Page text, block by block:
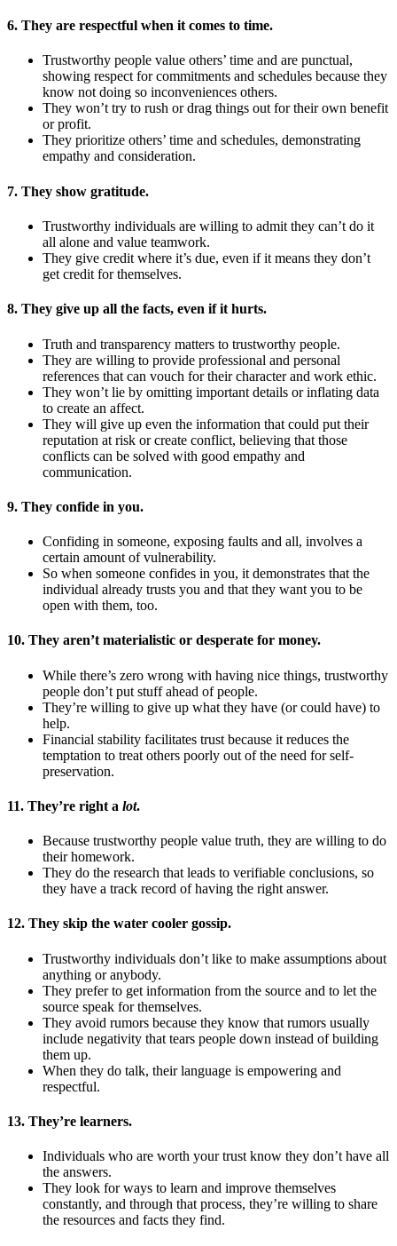
6. They are respectful when it comes to time.
Trustworthy people value others’ time and are punctual,
showing respect for commitments and schedules because they
know not doing so inconveniences others.
They won’t try to rush or drag things out for their own benefit
or profit.
They prioritize others’ time and schedules, demonstrating
empathy and consideration.
7. They show gratitude.
Trustworthy individuals are willing to admit they can’t do it
all alone and value teamwork.
They give credit where it’s due, even if it means they don’t
get credit for themselves.
8. They give up all the facts, even if it hurts.
Truth and transparency matters to trustworthy people.
They are willing to provide professional and personal
references that can vouch for their character and work ethic.
They won’t lie by omitting important details or inflating data
to create an affect.
They will give up even the information that could put their
reputation at risk or create conflict, believing that those
conflicts can be solved with good empathy and
communication.
9. They confide in you.
Confiding in someone, exposing faults and all, involves a
certain amount of vulnerability.
So when someone confides in you, it demonstrates that the
individual already trusts you and that they want you to be
open with them, too.
10. They aren’t materialistic or desperate for money.
While there’s zero wrong with having nice things, trustworthy
people don’t put stuff ahead of people.
They’re willing to give up what they have (or could have) to
help.
Financial stability facilitates trust because it reduces the
temptation to treat others poorly out of the need for self-
preservation.
11. They’re right a lot.
Because trustworthy people value truth, they are willing to do
their homework.
They do the research that leads to verifiable conclusions, so
they have a track record of having the right answer.
12. They skip the water cooler gossip.
Trustworthy individuals don’t like to make assumptions about
anything or anybody.
They prefer to get information from the source and to let the
source speak for themselves.
They avoid rumors because they know that rumors usually
include negativity that tears people down instead of building
them up.
When they do talk, their language is empowering and
respectful.
13. They’re learners.
Individuals who are worth your trust know they don’t have all
the answers.
They look for ways to learn and improve themselves
constantly, and through that process, they’re willing to share
the resources and facts they find.